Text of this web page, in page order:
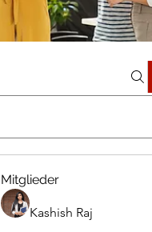
Mitglieder
Kashish Raj